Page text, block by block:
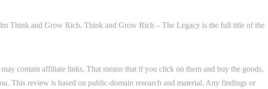
Think and Grow Rich. Think and Grow Rich – The Legacy is the full title of the
contain affiliate links. That means that if you click on them and buy the goods,
This review is based on public-domain research and material. Any findings or